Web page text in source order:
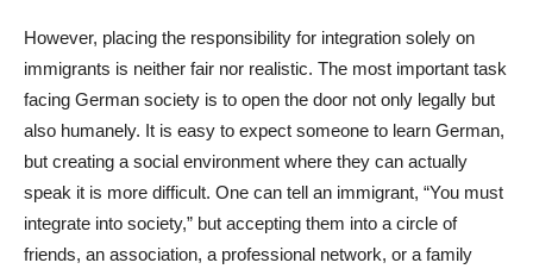
However, placing the responsibility for integration solely on
immigrants is neither fair nor realistic. The most important task
facing German society is to open the door not only legally but
also humanely. It is easy to expect someone to learn German,
but creating a social environment where they can actually
speak it is more difficult. One can tell an immigrant, “You must
integrate into society,” but accepting them into a circle of
friends, an association, a professional network, or a family